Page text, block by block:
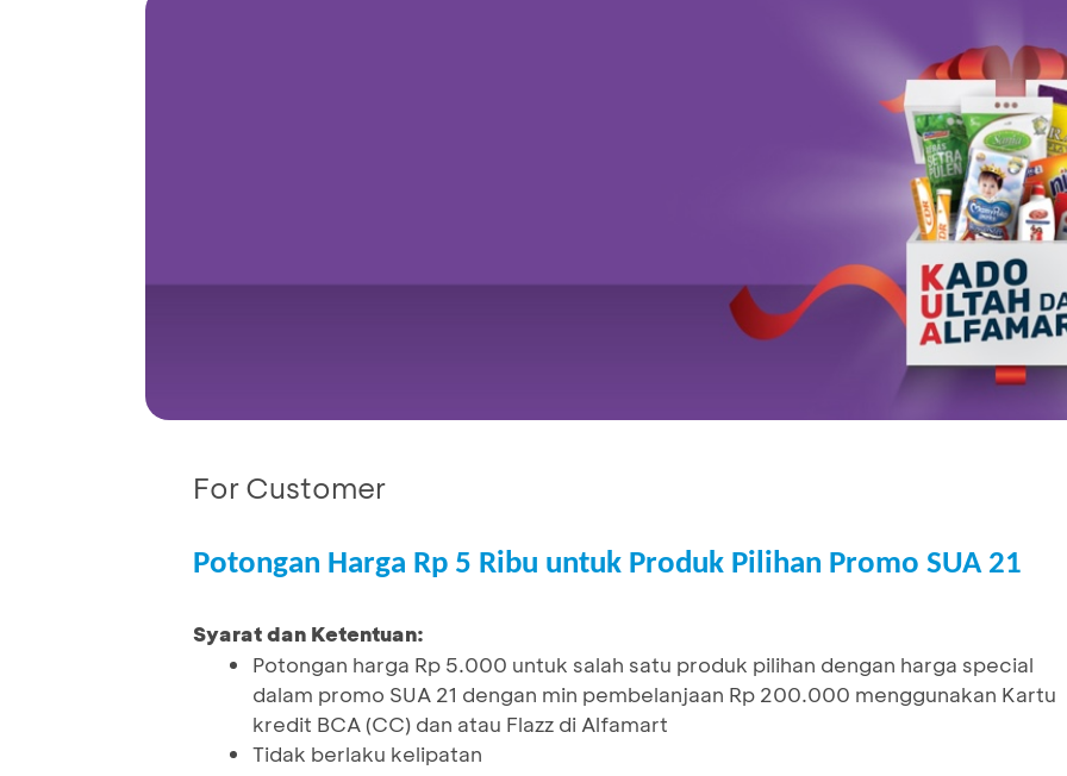
For Customer
Potongan Harga Rp 5 Ribu untuk Produk Pilihan Promo SUA 21
Syarat dan Ketentuan:
Potongan harga Rp 5.000 untuk salah satu produk pilihan dengan harga special
dalam promo SUA 21 dengan min pembelanjaan Rp 200.000 menggunakan Kartu
kredit BCA (CC) dan atau Flazz di Alfamart
Tidak berlaku kelipatan